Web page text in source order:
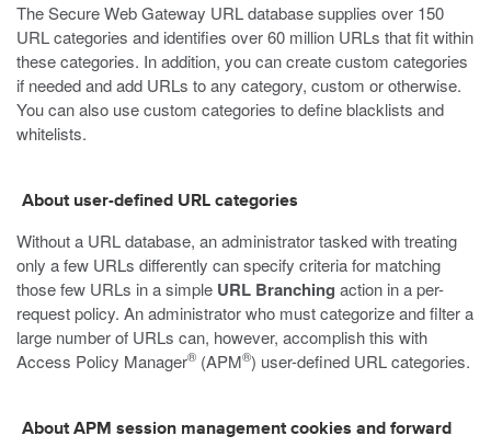
The Secure Web Gateway URL database supplies over 150
URL categories and identifies over 60 million URLs that fit within
these categories. In addition, you can create custom categories
if needed and add URLs to any category, custom or otherwise.
You can also use custom categories to define blacklists and
whitelists.
About user-defined URL categories
Without a URL database, an administrator tasked with treating
only a few URLs differently can specify criteria for matching
those few URLs in a simple URL Branching action in a per-
request policy. An administrator who must categorize and filter a
large number of URLs can, however, accomplish this with
Access Policy Manager® (APM®) user-defined URL categories.
About APM session management cookies and forward